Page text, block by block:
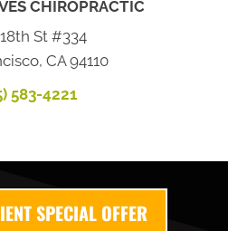
CHIROPRACTIC
St #334
CA 94110
583-4221
SPECIAL OFFER